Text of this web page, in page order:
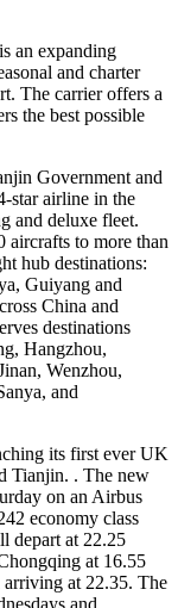
an expanding
and charter
The carrier offers a
the best possible
Government and
star airline in the
and deluxe fleet.
aircrafts to more than
hub destinations:
Guiyang and
China and
destinations
Hangzhou,
Wenzhou,
and
its first ever UK
Tianjin. . The new
on an Airbus
economy class
depart at 22.25
at 16.55
at 22.35. The
and